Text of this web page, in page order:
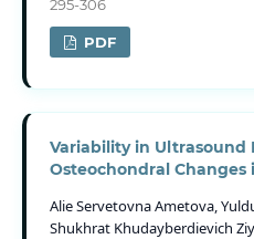
295-306
PDF
Variability in Ultrasound
Osteochondral
Alie Servetovna Ametova,
Shukhrat Khudayberdievich